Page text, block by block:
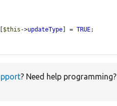
$this ->updateType ] = TRUE;
? Need help programming?